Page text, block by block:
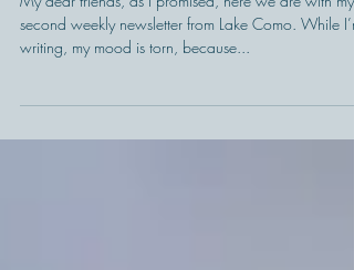
This is my newsletter
2. With a special recipe
My dear friends, as I promised, here we are with my
writing, my mood is torn, because...